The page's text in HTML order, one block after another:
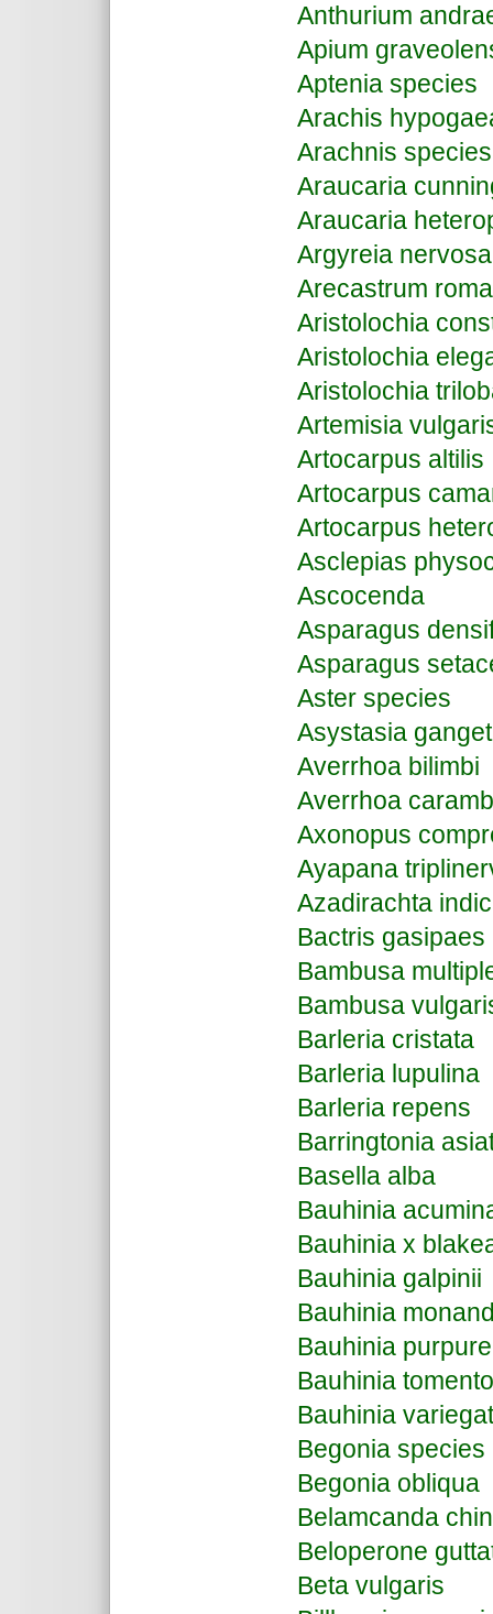
Anthurium
Apium
Aptenia species
Arachis
Arachnis species
Araucaria
Araucaria
Argyreia nervosa
Arecastrum
Aristolochia
Aristolochia
Aristolochia
Artemisia
Artocarpus altilis
Artocarpus
Artocarpus
Asclepias
Ascocenda
Asparagus
Asparagus
Aster species
Asystasia
Averrhoa bilimbi
Averrhoa
Axonopus
Ayapana
Azadirachta
Bactris gasipaes
Bambusa
Bambusa
Barleria cristata
Barleria lupulina
Barleria repens
Barringtonia
Basella alba
Bauhinia
Bauhinia x
Bauhinia galpinii
Bauhinia
Bauhinia
Bauhinia
Bauhinia
Begonia species
Begonia obliqua
Belamcanda
Beloperone
Beta vulgaris